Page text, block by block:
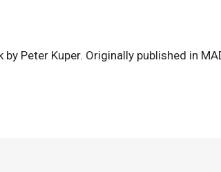
Peter Kuper. Originally published in